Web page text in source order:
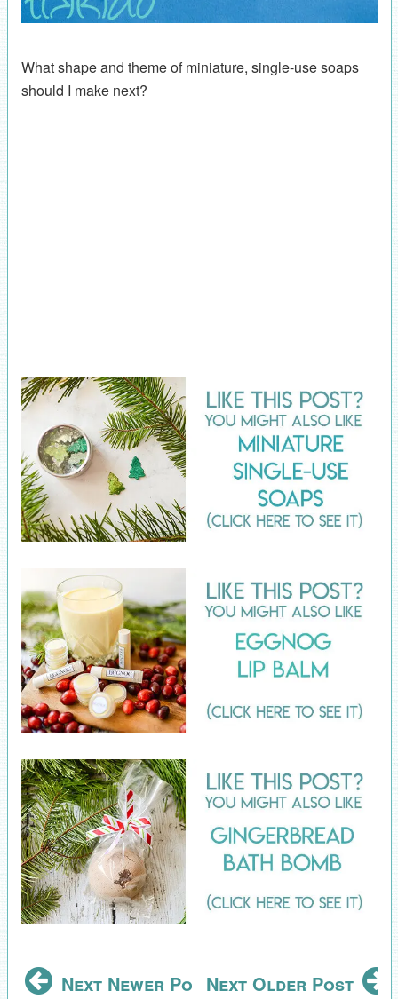
What shape and theme of miniature, single-use soaps
should I make next?
Next Newer PostNext Older Post